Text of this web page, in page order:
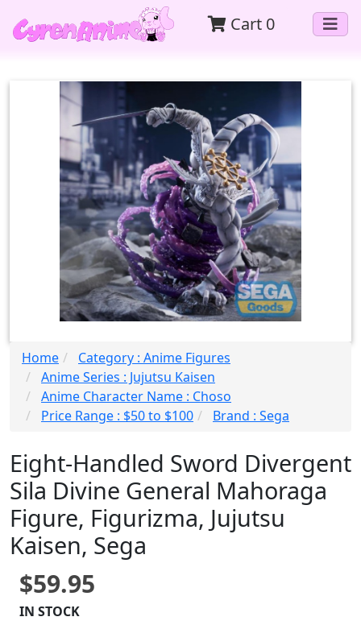
Cart 0
Home
Category : Anime Figures
Anime Series : Jujutsu Kaisen
Anime Character Name : Choso
Price Range : $50 to $100
Brand : Sega
Eight-Handled Sword Divergent
Sila Divine General Mahoraga
Figure, Figurizma, Jujutsu
Kaisen, Sega
$59.95
IN STOCK